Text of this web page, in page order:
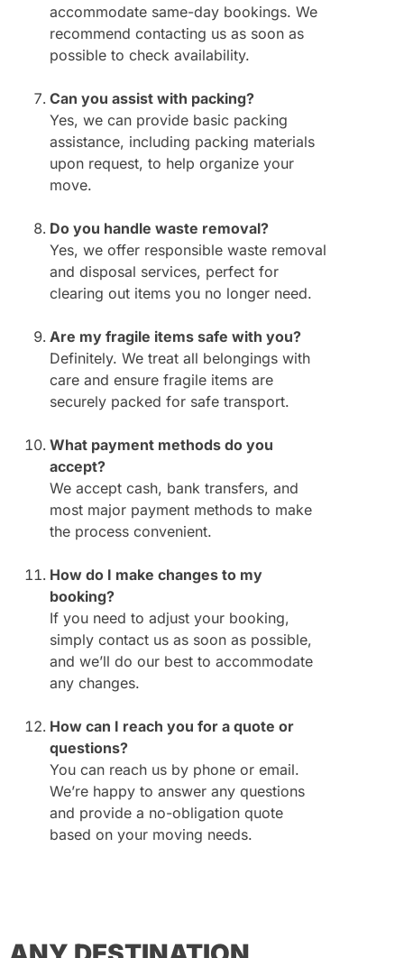
accommodate same-day bookings. We
recommend contacting us as soon as
possible to check availability.
Can you assist with packing?
Yes, we can provide basic packing
assistance, including packing materials
upon request, to help organize your
move.
Do you handle waste removal?
Yes, we offer responsible waste removal
and disposal services, perfect for
clearing out items you no longer need.
Are my fragile items safe with you?
Definitely. We treat all belongings with
care and ensure fragile items are
securely packed for safe transport.
What payment methods do you
accept?
We accept cash, bank transfers, and
most major payment methods to make
the process convenient.
How do I make changes to my
booking?
If you need to adjust your booking,
simply contact us as soon as possible,
and we’ll do our best to accommodate
any changes.
How can I reach you for a quote or
questions?
You can reach us by phone or email.
We’re happy to answer any questions
and provide a no-obligation quote
based on your moving needs.